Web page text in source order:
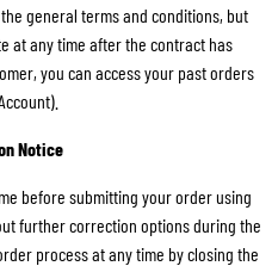
general terms and conditions, but
at any time after the contract has
you can access your past orders
Notice
before submitting your order using
further correction options during the
process at any time by closing the